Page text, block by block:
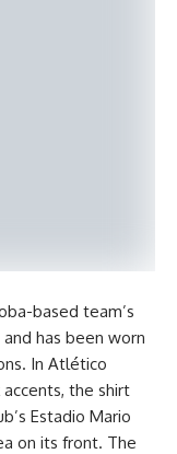
based team’s
has been worn
In Atlético
the shirt
Estadio Mario
on its front. The